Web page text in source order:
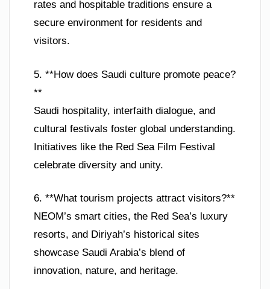
rates and hospitable traditions ensure a
secure environment for residents and
visitors.
5. **How does Saudi culture promote peace?
**
Saudi hospitality, interfaith dialogue, and
cultural festivals foster global understanding.
Initiatives like the Red Sea Film Festival
celebrate diversity and unity.
6. **What tourism projects attract visitors?**
NEOM’s smart cities, the Red Sea’s luxury
resorts, and Diriyah’s historical sites
showcase Saudi Arabia’s blend of
innovation, nature, and heritage.